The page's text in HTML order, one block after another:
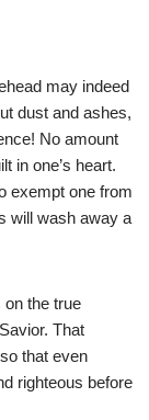
may indeed
dust and ashes,
No amount
in one’s heart.
exempt one from
will wash away a
on the true
That
that even
righteous before